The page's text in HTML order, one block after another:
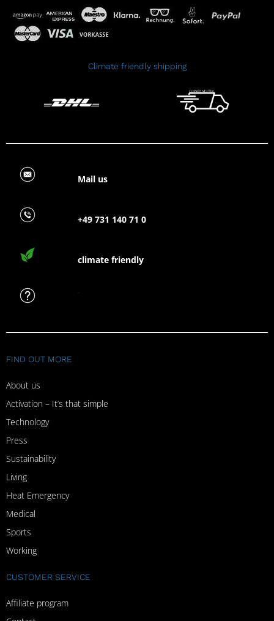
Climate friendly shipping
Mail us
+49 731 140 71 0
climate friendly
FIND OUT MORE
About us
Activation – It’s that simple
Technology
Press
Sustainability
Living
Heat Emergency
Medical
Sports
Working
CUSTOMER SERVICE
Affiliate program